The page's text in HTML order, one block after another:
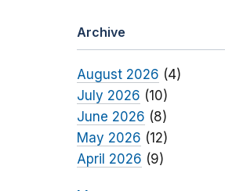
Archive
August 2026 (4)
July 2026 (10)
June 2026 (8)
May 2026 (12)
April 2026 (9)